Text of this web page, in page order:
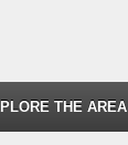
THE AREA